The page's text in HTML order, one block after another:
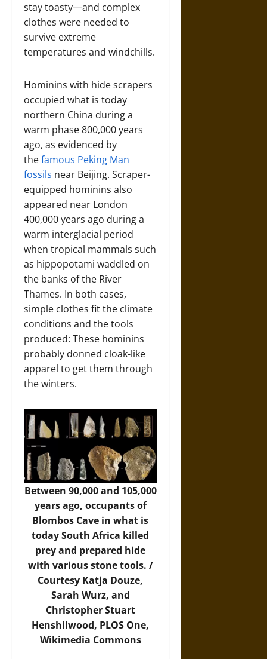
stay toasty—and complex
clothes were needed to
survive extreme
temperatures and windchills.
Hominins with hide scrapers
occupied what is today
northern China during a
warm phase 800,000 years
ago, as evidenced by
thefamous Peking Man
fossils near Beijing. Scraper-
equipped hominins also
appeared near London
400,000 years ago during a
warm interglacial period
when tropical mammals such
as hippopotami waddled on
the banks of the River
Thames. In both cases,
simple clothes fit the climate
conditions and the tools
produced: These hominins
probably donned cloak-like
apparel to get them through
the winters.
Between 90,000 and 105,000
years ago, occupants of
Blombos Cave in what is
today South Africa killed
prey and prepared hide
with various stone tools. /
Courtesy Katja Douze,
Sarah Wurz, and
Christopher Stuart
Henshilwood, PLOS One,
Wikimedia Commons